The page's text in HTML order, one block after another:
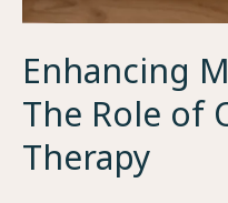
Enhancing
The Role of
Therapy